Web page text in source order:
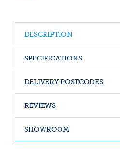
DESCRIPTION
SPECIFICATIONS
DELIVERY POSTCODES
REVIEWS
SHOWROOM